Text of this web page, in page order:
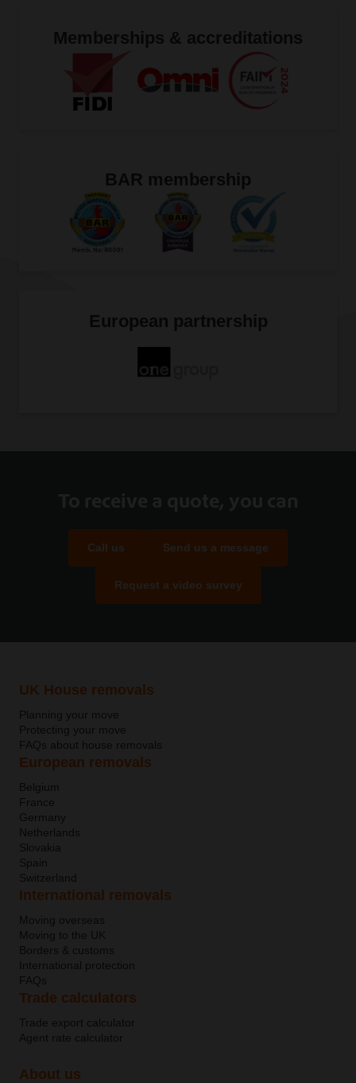
Memberships & accreditations
BAR membership
European partnership
Call us Send us a message
Request a video survey
UK House removals
Planning your move
Protecting your move
FAQs about house removals
European removals
Belgium
France
Germany
Netherlands
Slovakia
Spain
Switzerland
International removals
Moving overseas
Moving to the UK
Borders & customs
International protection
FAQs
Trade calculators
Trade export calculator
Agent rate calculator
About us